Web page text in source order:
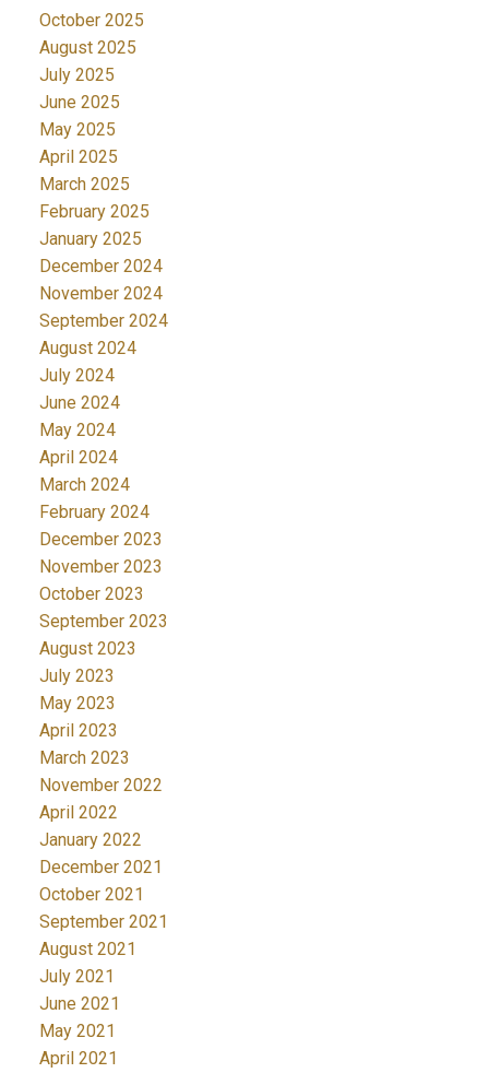
October 2025
August 2025
July 2025
June 2025
May 2025
April 2025
March 2025
February 2025
January 2025
December 2024
November 2024
September 2024
August 2024
July 2024
June 2024
May 2024
April 2024
March 2024
February 2024
December 2023
November 2023
October 2023
September 2023
August 2023
July 2023
May 2023
April 2023
March 2023
November 2022
April 2022
January 2022
December 2021
October 2021
September 2021
August 2021
July 2021
June 2021
May 2021
April 2021